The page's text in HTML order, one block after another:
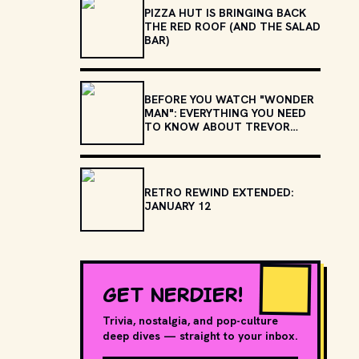
PIZZA HUT IS BRINGING BACK
THE RED ROOF (AND THE SALAD
BAR)
BEFORE YOU WATCH "WONDER
MAN": EVERYTHING YOU NEED
TO KNOW ABOUT TREVOR
RETRO REWIND EXTENDED:
JANUARY 12
GET NERDIER!
Trivia, nostalgia, and pop-culture
deep dives — straight to your inbox.